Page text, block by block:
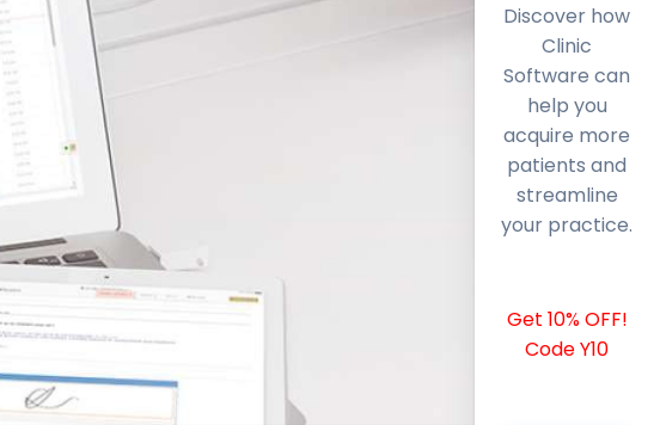
Discover how
Clinic
Software can
help you
acquire more
patients and
streamline
your practice.
Get 10% OFF!
Code Y10